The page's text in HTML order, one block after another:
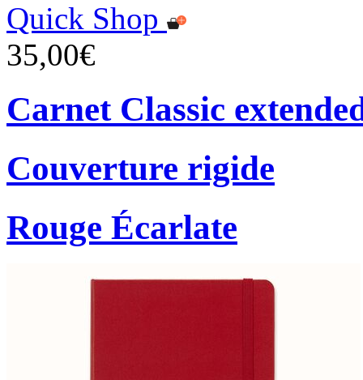
Quick Shop
35,00€
Carnet Classic
Couverture rigide
Rouge Écarlate